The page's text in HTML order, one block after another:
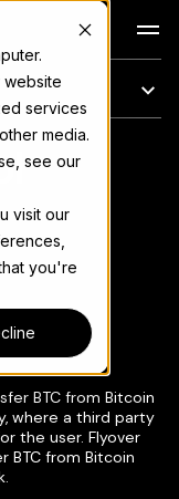
services
media.
see our
visit our
you're
llms.txt
BTC from Bitcoin
where a third party
the user. Flyover
BTC from Bitcoin